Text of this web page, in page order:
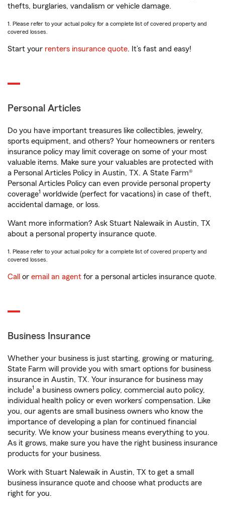
thefts, burglaries, vandalism or vehicle damage.
1. Please refer to your actual policy for a complete list of covered property and
covered losses.
Start your renters insurance quote. It’s fast and easy!
Personal Articles
Do you have important treasures like collectibles, jewelry,
sports equipment, and others? Your homeowners or renters
insurance policy may limit coverage on some of your most
valuable items. Make sure your valuables are protected with
a Personal Articles Policy in Austin, TX. A State Farm®
Personal Articles Policy can even provide personal property
coverage1 worldwide (perfect for vacations) in case of theft,
accidental damage, or loss.
Want more information? Ask Stuart Nalewaik in Austin, TX
about a personal property insurance quote.
1. Please refer to your actual policy for a complete list of covered property and
covered losses.
Call or email an agent for a personal articles insurance quote.
Business Insurance
Whether your business is just starting, growing or maturing,
State Farm will provide you with smart options for business
insurance in Austin, TX. Your insurance for business may
include1 a business owners policy, commercial auto policy,
individual health policy or even workers’ compensation. Like
you, our agents are small business owners who know the
importance of developing a plan for continued financial
security. We know your business means everything to you.
As it grows, make sure you have the right business insurance
products for your business.
Work with Stuart Nalewaik in Austin, TX to get a small
business insurance quote and choose what products are
right for you.